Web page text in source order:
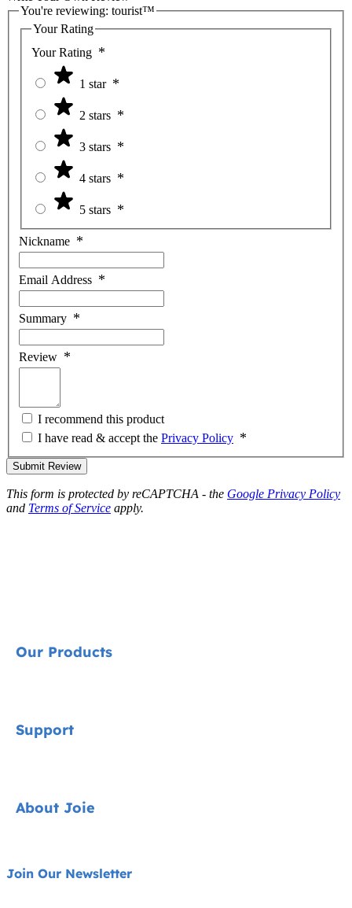
You're reviewing: tourist™
Your Rating
Your Rating
1 star
2 stars
3 stars
4 stars
5 stars
Nickname
Email Address
Summary
Review
I recommend this product
I have read & accept the Privacy Policy
Submit Review
This form is protected by reCAPTCHA - the Google Privacy Policy
and Terms of Service apply.
Our Products
Highchairs
Cots & Cribs
Support
About Joie
About Us
Join Our Newsletter